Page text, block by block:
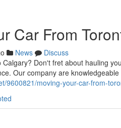
Car From
News
Discuss
Don't fret about hauling
Our company are knowledgeable
9600821/moving-your-car-from-